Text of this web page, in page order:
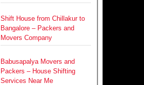
Shift House from Chillakur to
Bangalore – Packers and
Movers Company
Babusapalya Movers and
Packers – House Shifting
Services Near Me